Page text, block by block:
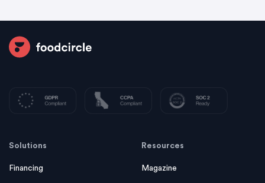
Solutions
Financing
Resources
Magazine